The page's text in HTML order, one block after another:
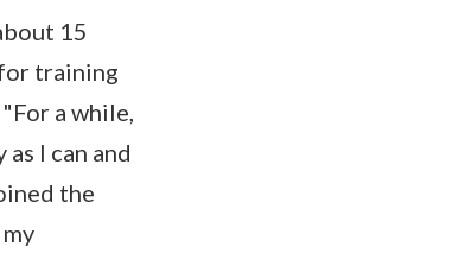
15
for training
a while,
I can and
the